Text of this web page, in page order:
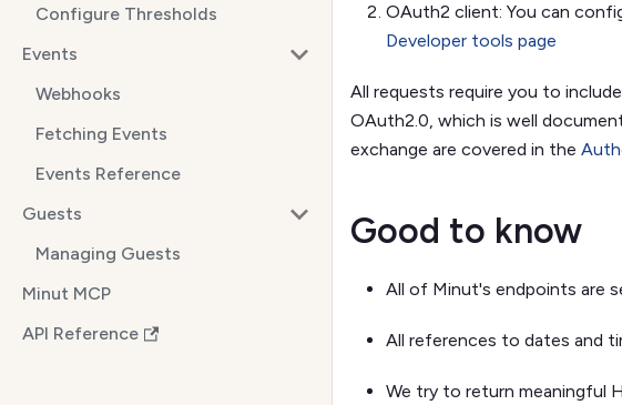
Configure Thresholds
Events
Webhooks
Fetching Events
Events Reference
Guests
Managing Guests
Minut MCP
API Reference
OAuth2 client: You can
Developer tools page
All requests require you to
OAuth2.0, which is well
exchange are covered in the
Good to know
All of Minut's endpoints are
All references to dates and
We try to return meaningful